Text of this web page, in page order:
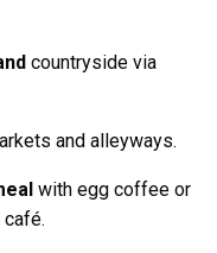
countryside via
and alleyways.
with egg coffee or